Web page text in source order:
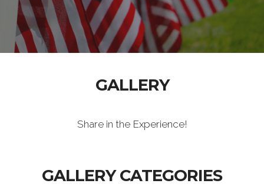
GALLERY
Share in the Experience!
GALLERY CATEGORIES